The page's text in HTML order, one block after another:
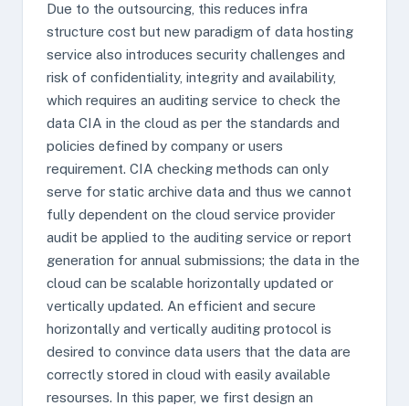
Due to the outsourcing, this reduces infra
structure cost but new paradigm of data hosting
service also introduces security challenges and
risk of confidentiality, integrity and availability,
which requires an auditing service to check the
data CIA in the cloud as per the standards and
policies defined by company or users
requirement. CIA checking methods can only
serve for static archive data and thus we cannot
fully dependent on the cloud service provider
audit be applied to the auditing service or report
generation for annual submissions; the data in the
cloud can be scalable horizontally updated or
vertically updated. An efficient and secure
horizontally and vertically auditing protocol is
desired to convince data users that the data are
correctly stored in cloud with easily available
resourses. In this paper, we first design an